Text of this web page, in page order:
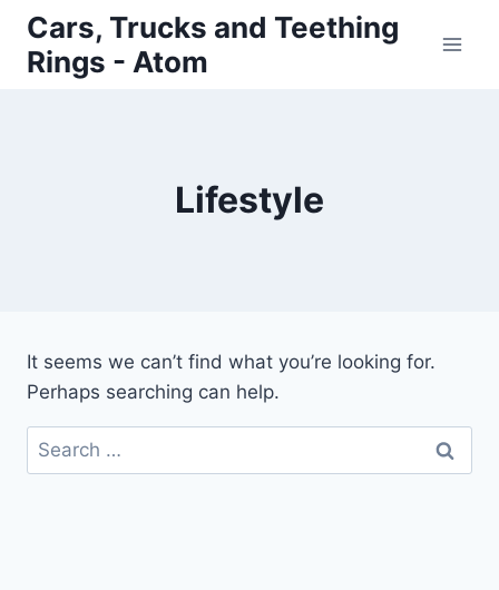
Skip
content
Cars, Trucks and Teething
Rings - Atom
Lifestyle
It seems we can’t find what you’re looking for.
Perhaps searching can help.
Search
for: